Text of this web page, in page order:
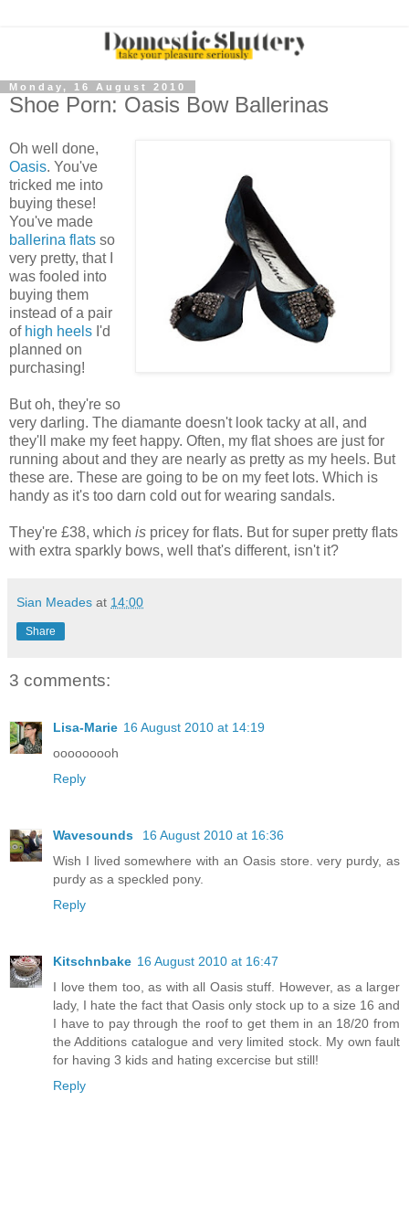
Monday, 16 August 2010
Shoe Porn: Oasis Bow Ballerinas
Oh well done,
Oasis. You've
tricked me into
buying these!
You've made
ballerina flats so
very pretty, that I
was fooled into
buying them
instead of a pair
of high heels I'd
planned on
purchasing!
But oh, they're so
very darling. The diamante doesn't look tacky at all, and
they'll make my feet happy. Often, my flat shoes are just for
running about and they are nearly as pretty as my heels. But
these are. These are going to be on my feet lots. Which is
handy as it's too darn cold out for wearing sandals.
They're £38, which is pricey for flats. But for super pretty flats
with extra sparkly bows, well that's different, isn't it?
Sian Meades at 14:00
Share
3 comments:
Lisa-Marie 16 August 2010 at 14:19
ooooooooh
Reply
Wavesounds
16 August 2010 at 16:36
Wish I lived somewhere with an Oasis store. very purdy, as
purdy as a speckled pony.
Reply
Kitschnbake 16 August 2010 at 16:47
I love them too, as with all Oasis stuff. However, as a larger
lady, I hate the fact that Oasis only stock up to a size 16 and
I have to pay through the roof to get them in an 18/20 from
the Additions catalogue and very limited stock. My own fault
for having 3 kids and hating excercise but still!
Reply